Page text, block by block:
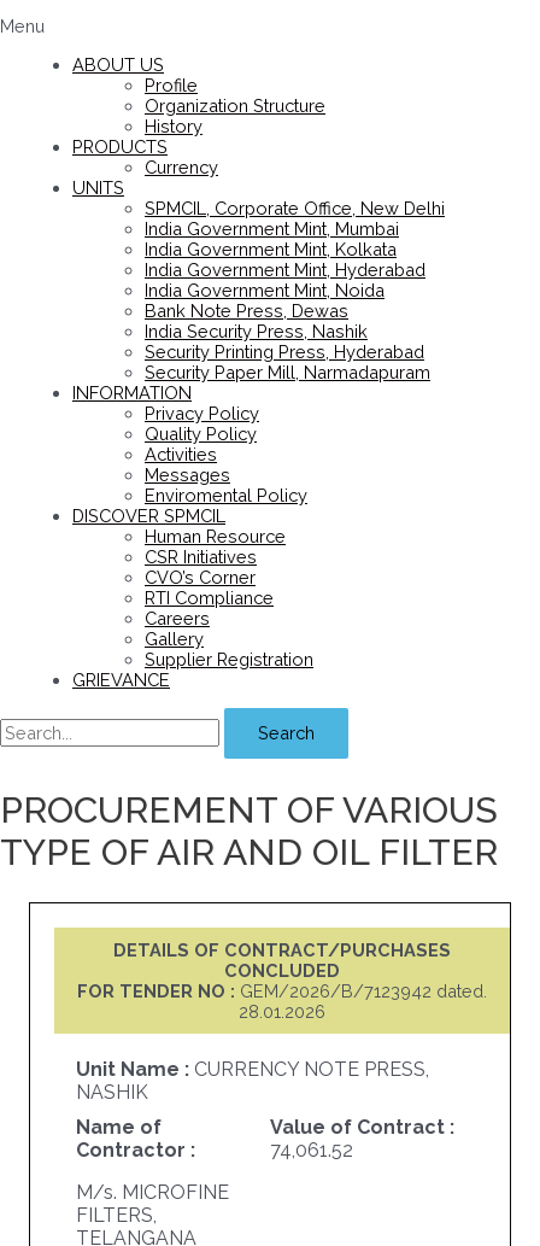
Menu
ABOUT US
Profile
Organization Structure
History
PRODUCTS
Currency
UNITS
SPMCIL, Corporate Office, New Delhi
India Government Mint, Mumbai
India Government Mint, Kolkata
India Government Mint, Hyderabad
India Government Mint, Noida
Bank Note Press, Dewas
India Security Press, Nashik
Security Printing Press, Hyderabad
Security Paper Mill, Narmadapuram
INFORMATION
Privacy Policy
Quality Policy
Activities
Messages
Enviromental Policy
DISCOVER SPMCIL
Human Resource
CSR Initiatives
CVO’s Corner
RTI Compliance
Careers
Gallery
Supplier Registration
GRIEVANCE
Search
PROCUREMENT OF VARIOUS
TYPE OF AIR AND OIL FILTER
DETAILS OF CONTRACT/PURCHASES
CONCLUDED
FOR TENDER NO : GEM/2026/B/7123942 dated.
28.01.2026
Unit Name : CURRENCY NOTE PRESS,
NASHIK
Name of
Contractor :
M/s. MICROFINE
FILTERS,
TELANGANA
Value of Contract :
74,061.52